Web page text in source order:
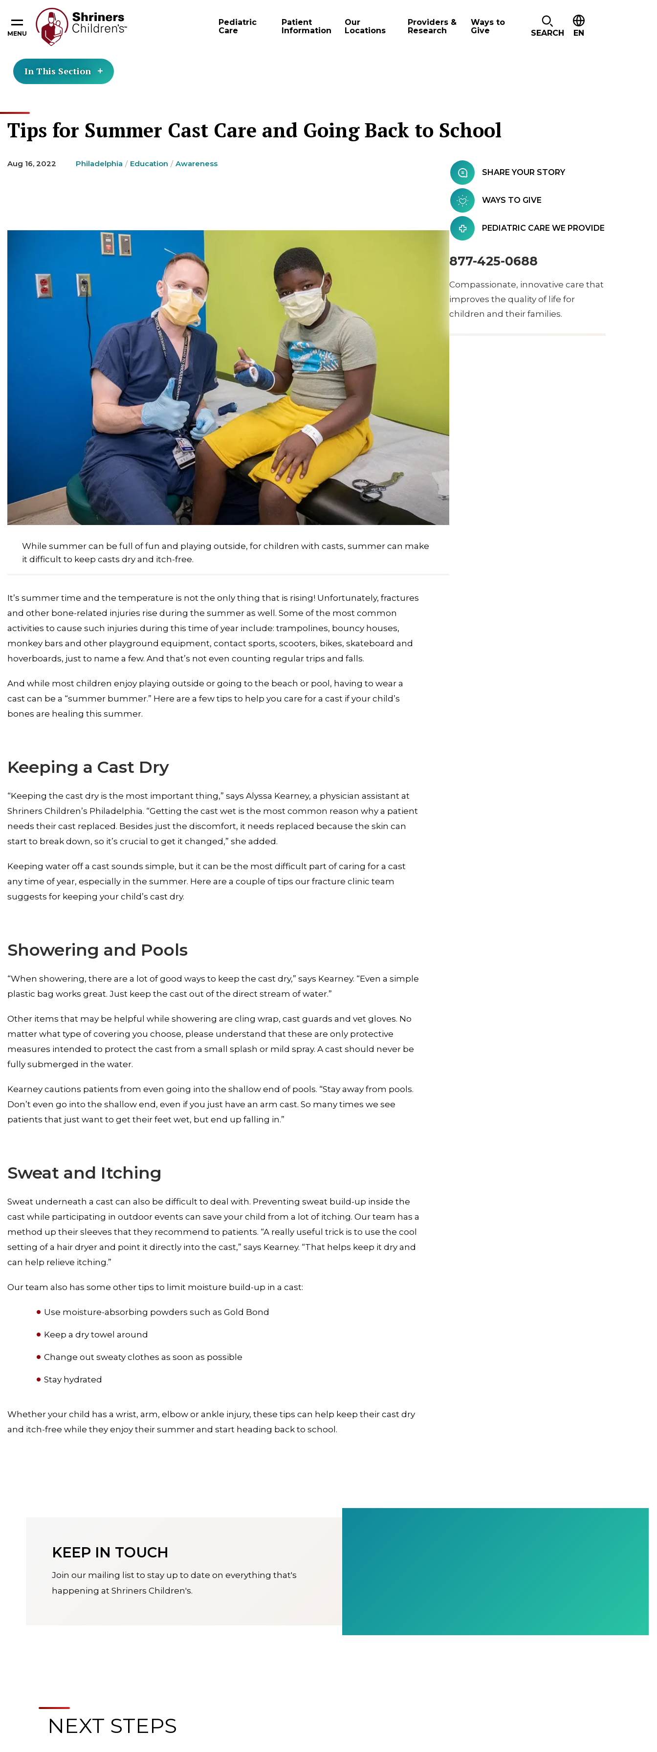
MENU
Pediatric
Care
Patient
Information
Our
Locations
Providers &
Research
Ways to
Give
SEARCH EN
In This Section
Tips for Summer Cast Care and Going Back to School
Aug 16, 2022 Philadelphia Education Awareness
While summer can be full of fun and playing outside, for children with casts, summer can make
it difficult to keep casts dry and itch-free.
It’s summer time and the temperature is not the only thing that is rising! Unfortunately, fractures
and other bone-related injuries rise during the summer as well. Some of the most common
activities to cause such injuries during this time of year include: trampolines, bouncy houses,
monkey bars and other playground equipment, contact sports, scooters, bikes, skateboard and
hoverboards, just to name a few. And that’s not even counting regular trips and falls.
And while most children enjoy playing outside or going to the beach or pool, having to wear a
cast can be a “summer bummer.” Here are a few tips to help you care for a cast if your child’s
bones are healing this summer.
Keeping a Cast Dry
“Keeping the cast dry is the most important thing,” says Alyssa Kearney, a physician assistant at
Shriners Children’s Philadelphia. “Getting the cast wet is the most common reason why a patient
needs their cast replaced. Besides just the discomfort, it needs replaced because the skin can
start to break down, so it’s crucial to get it changed,” she added.
Keeping water off a cast sounds simple, but it can be the most difficult part of caring for a cast
any time of year, especially in the summer. Here are a couple of tips our fracture clinic team
suggests for keeping your child’s cast dry.
Showering and Pools
“When showering, there are a lot of good ways to keep the cast dry,” says Kearney. “Even a simple
plastic bag works great. Just keep the cast out of the direct stream of water.”
Other items that may be helpful while showering are cling wrap, cast guards and vet gloves. No
matter what type of covering you choose, please understand that these are only protective
measures intended to protect the cast from a small splash or mild spray. A cast should never be
fully submerged in the water.
Kearney cautions patients from even going into the shallow end of pools. “Stay away from pools.
Don’t even go into the shallow end, even if you just have an arm cast. So many times we see
patients that just want to get their feet wet, but end up falling in.”
Sweat and Itching
Sweat underneath a cast can also be difficult to deal with. Preventing sweat build-up inside the
cast while participating in outdoor events can save your child from a lot of itching. Our team has a
method up their sleeves that they recommend to patients. “A really useful trick is to use the cool
setting of a hair dryer and point it directly into the cast,” says Kearney. “That helps keep it dry and
can help relieve itching.”
Our team also has some other tips to limit moisture build-up in a cast:
Use moisture-absorbing powders such as Gold Bond
Keep a dry towel around
Change out sweaty clothes as soon as possible
Stay hydrated
Whether your child has a wrist, arm, elbow or ankle injury, these tips can help keep their cast dry
and itch-free while they enjoy their summer and start heading back to school.
SHARE YOUR STORY
WAYS TO GIVE
PEDIATRIC CARE WE PROVIDE
877-425-0688
Compassionate, innovative care that
improves the quality of life for
children and their families.
KEEP IN TOUCH
Join our mailing list to stay up to date on everything that's
happening at Shriners Children's.
NEXT STEPS